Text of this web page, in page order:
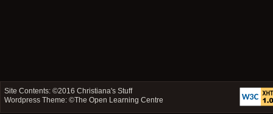
Site Contents: ©2016Christiana's Stuff
Wordpress Theme: ©The Open Learning Centre